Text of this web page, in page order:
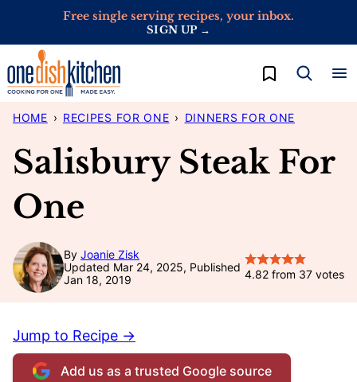
content
Free single serving recipes, your inbox.
SIGN UP →
My Favorites
HOME › RECIPES FOR ONE › DINNERS FOR ONE
Salisbury Steak For
One
By Joanie Zisk
Updated Mar 24, 2025, Published
Jan 18, 2019
4.82 from 37 votes
Jump to Recipe →
Add us as a trusted Google source